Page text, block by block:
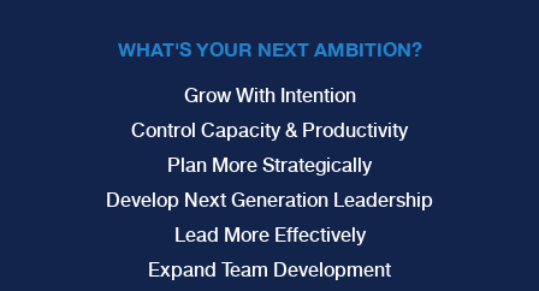
WHAT'S YOUR NEXT AMBITION?
Grow With Intention
Control Capacity & Productivity
Plan More Strategically
Develop Next Generation Leadership
Lead More Effectively
Expand Team Development